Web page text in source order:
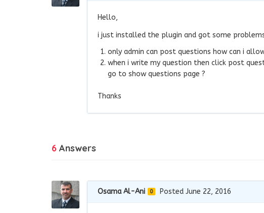
Hello,
i just installed the plugin and got some
only admin can post questions how can i
when i write my question then click post
go to show questions page ?
Thanks
6 Answers
Osama Al-Ani 0 Posted June 22, 2016